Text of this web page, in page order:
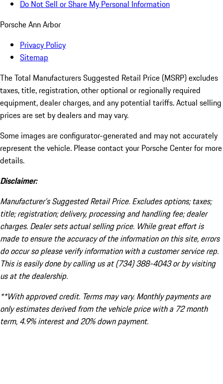
Do Not Sell or Share My Personal Information
Porsche Ann Arbor
Privacy Policy
Sitemap
The Total Manufacturers Suggested Retail Price (MSRP) excludes
taxes, title, registration, other optional or regionally required
equipment, dealer charges, and any potential tariffs. Actual selling
prices are set by dealers and may vary.
Some images are configurator-generated and may not accurately
represent the vehicle. Please contact your Porsche Center for more
details.
Disclaimer:
Manufacturer’s Suggested Retail Price. Excludes options; taxes;
title; registration; delivery, processing and handling fee; dealer
charges. Dealer sets actual selling price. While great effort is
made to ensure the accuracy of the information on this site, errors
do occur so please verify information with a customer service rep.
This is easily done by calling us at (734) 388-4043 or by visiting
us at the dealership.
**With approved credit. Terms may vary. Monthly payments are
only estimates derived from the vehicle price with a 72 month
term, 4.9% interest and 20% down payment.